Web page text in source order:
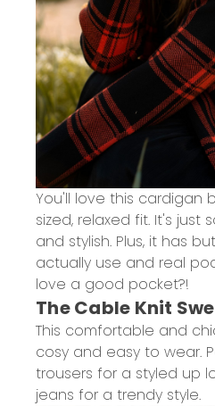
You'll love this cardigan
sized, relaxed fit. It's just
and stylish. Plus, it has
actually use and real
love a good pocket?!
The Cable Knit
This comfortable and
cosy and easy to wear.
trousers for a styled up
jeans for a trendy style.